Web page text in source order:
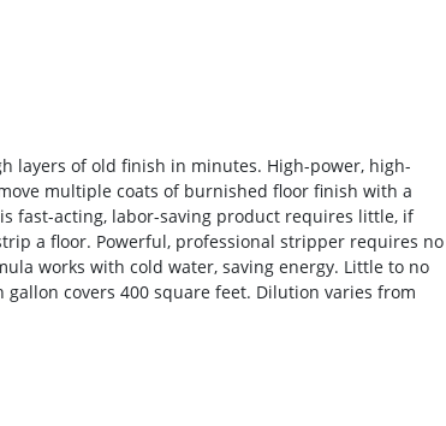
layers of old finish in minutes. High-power, high-
multiple coats of burnished floor finish with a
fast-acting, labor-saving product requires little, if
a floor. Powerful, professional stripper requires no
works with cold water, saving energy. Little to no
covers 400 square feet. Dilution varies from